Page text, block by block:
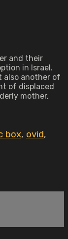
and their
in Israel.
also another of
of displaced
mother,
box, ovid,